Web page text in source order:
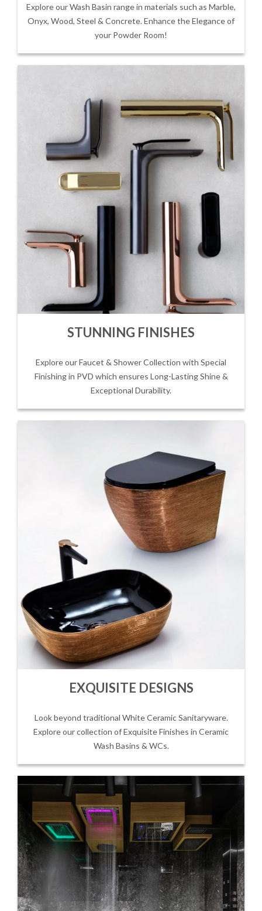
Explore our Wash Basin range in materials such as Marble,
Onyx, Wood, Steel & Concrete. Enhance the Elegance of
your Powder Room!
STUNNING FINISHES
Explore our Faucet & Shower Collection with Special
Finishing in PVD which ensures Long-Lasting Shine &
Exceptional Durability.
EXQUISITE DESIGNS
Look beyond traditional White Ceramic Sanitaryware.
Explore our collection of Exquisite Finishes in Ceramic
Wash Basins & WCs.